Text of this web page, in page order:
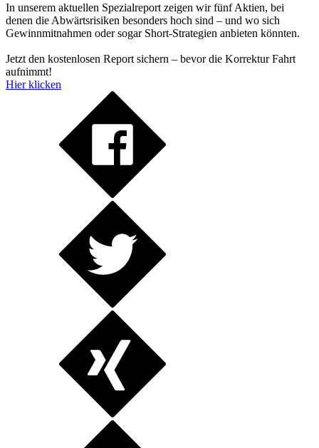
In unserem aktuellen Spezialreport zeigen wir fünf Aktien, bei
denen die Abwärtsrisiken besonders hoch sind – und wo sich
Gewinnmitnahmen oder sogar Short-Strategien anbieten könnten.
Jetzt den kostenlosen Report sichern – bevor die Korrektur Fahrt
aufnimmt!
Hier klicken